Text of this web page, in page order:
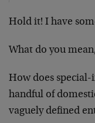
Hold it! I have
What do you
How does
handful of
vaguely defined